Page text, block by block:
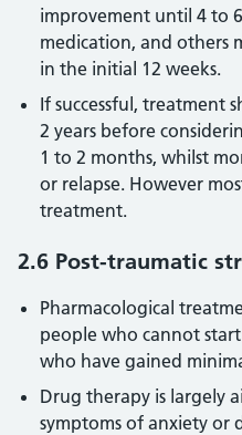
improvement until 4 to
medication, and others
in the initial 12 weeks.
If successful, treatment
2 years before
1 to 2 months, whilst
or relapse. However
treatment.
2.6 Post-traumatic
Pharmacological
people who cannot
who have gained
Drug therapy is largely
symptoms of anxiety or